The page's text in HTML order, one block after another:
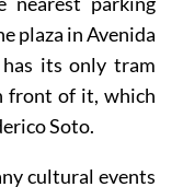
and a 4 minute
nearest parking
plaza in Avenida
its only tram
of it, which
Soto.